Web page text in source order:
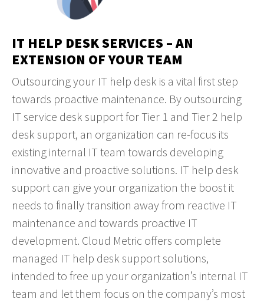
IT HELP DESK SERVICES – AN
EXTENSION OF YOUR TEAM
Outsourcing your IT help desk is a vital first step
towards proactive maintenance. By outsourcing
IT service desk support for Tier 1 and Tier 2 help
desk support, an organization can re-focus its
existing internal IT team towards developing
innovative and proactive solutions. IT help desk
support can give your organization the boost it
needs to finally transition away from reactive IT
maintenance and towards proactive IT
development. Cloud Metric offers complete
managed IT help desk support solutions,
intended to free up your organization’s internal IT
team and let them focus on the company’s most